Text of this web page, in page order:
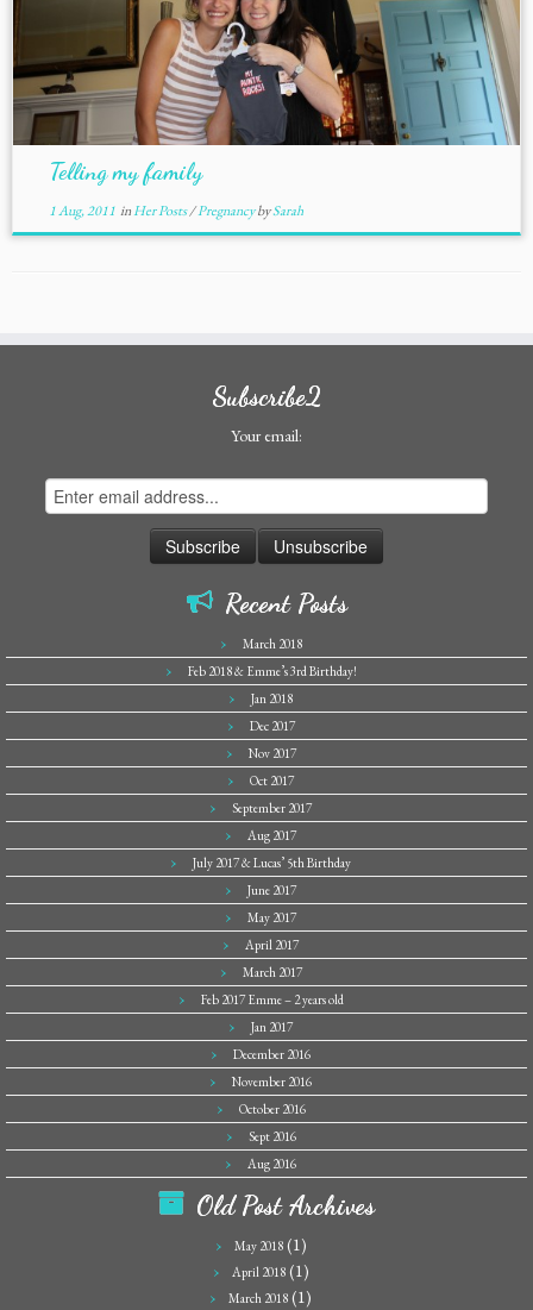
Telling my family
1 Aug, 2011inHer Posts/PregnancybySarah
Subscribe2
Your email:
Recent Posts
March 2018
Feb 2018 & Emme’s 3rd Birthday!
Jan 2018
Dec 2017
Nov 2017
Oct 2017
September 2017
Aug 2017
July 2017 & Lucas’ 5th Birthday
June 2017
May 2017
April 2017
March 2017
Feb 2017 Emme – 2 years old
Jan 2017
December 2016
November 2016
October 2016
Sept 2016
Aug 2016
Old Post Archives
May 2018(1)
April 2018(1)
March 2018 (1)